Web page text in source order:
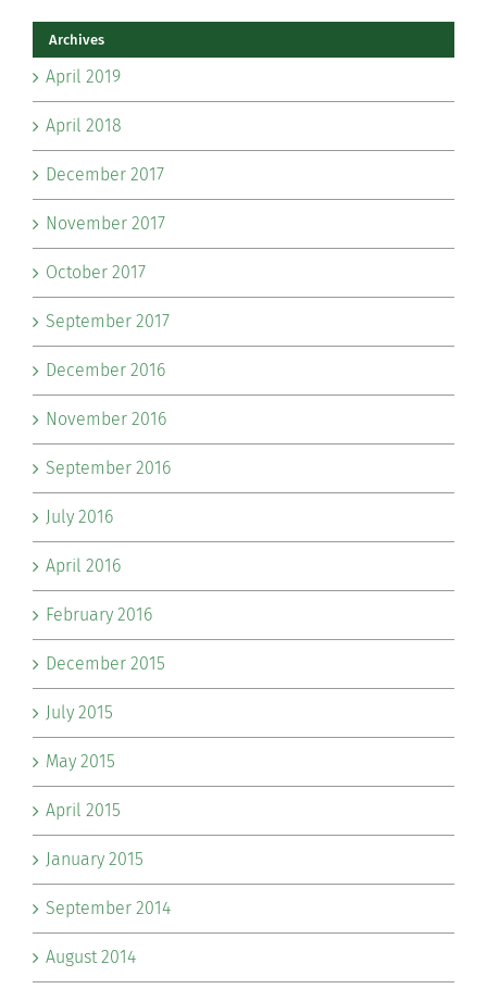
Archives
April 2019
April 2018
December 2017
November 2017
October 2017
September 2017
December 2016
November 2016
September 2016
July 2016
April 2016
February 2016
December 2015
July 2015
May 2015
April 2015
January 2015
September 2014
August 2014